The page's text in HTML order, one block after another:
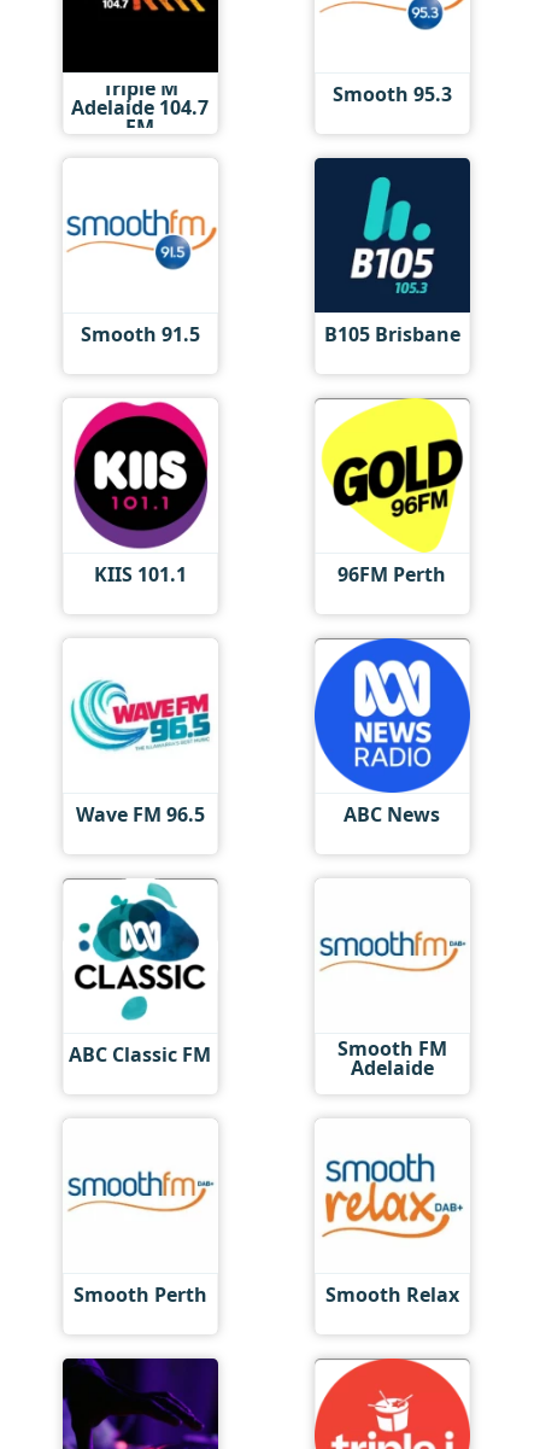
Triple M
Adelaide 104.7
FM
Smooth 95.3
Smooth 91.5 B105 Brisbane
KIIS 101.1 96FM Perth
Wave FM 96.5 ABC News
ABC Classic FM Smooth FM
Adelaide
Smooth Perth Smooth Relax